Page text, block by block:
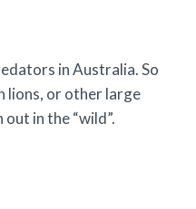
in Australia. So
lions, or other large
in the “wild”.